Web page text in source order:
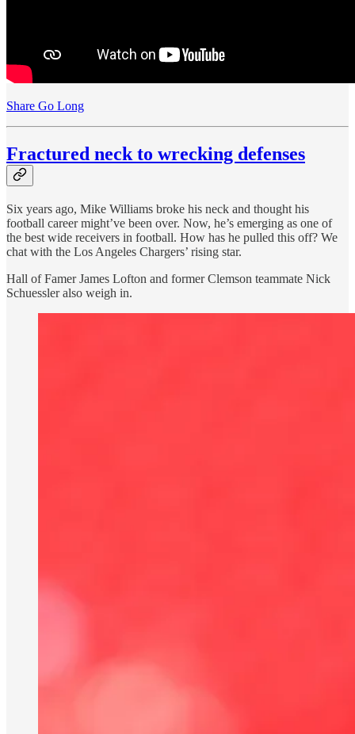
Share Go Long
Fractured neck to wrecking defenses
Six years ago, Mike Williams broke his neck and thought his
football career might’ve been over. Now, he’s emerging as one of
the best wide receivers in football. How has he pulled this off? We
chat with the Los Angeles Chargers’ rising star.
Hall of Famer James Lofton and former Clemson teammate Nick
Schuessler also weigh in.